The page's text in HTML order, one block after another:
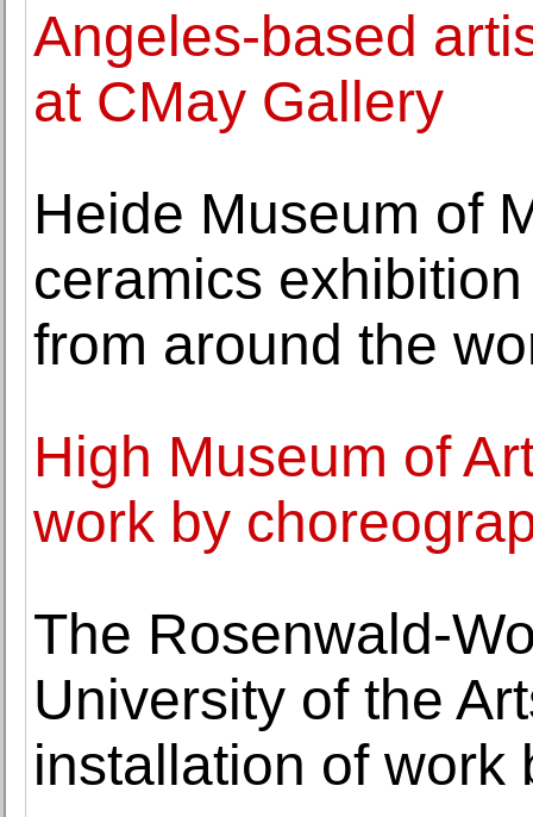
Angeles-based
at CMay Gallery
Heide Museum of
ceramics
from around the
High Museum of
work by
The Rosenwald-
University of the
installation of work